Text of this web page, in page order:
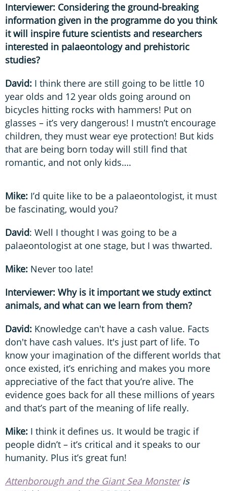
Interviewer: Considering the ground-breaking
information given in the programme do you think
it will inspire future scientists and researchers
interested in palaeontology and prehistoric
studies?
David: I think there are still going to be little 10
year olds and 12 year olds going around on
bicycles hitting rocks with hammers! Put on
glasses – it’s very dangerous! I mustn’t encourage
children, they must wear eye protection! But kids
that are being born today will still find that
romantic, and not only kids….
Mike: I’d quite like to be a palaeontologist, it must
be fascinating, would you?
David: Well I thought I was going to be a
palaeontologist at one stage, but I was thwarted.
Mike: Never too late!
Interviewer: Why is it important we study extinct
animals, and what can we learn from them?
David: Knowledge can't have a cash value. Facts
don't have cash values. It's just part of life. To
know your imagination of the different worlds that
once existed, it’s enriching and makes you more
appreciative of the fact that you’re alive. The
evidence goes back for all these millions of years
and that’s part of the meaning of life really.
Mike: I think it defines us. It would be tragic if
people didn’t – it’s critical and it speaks to our
humanity. Plus it’s great fun!
Attenborough and the Giant Sea Monsteris